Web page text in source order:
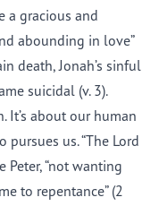
a gracious and
abounding in love”
death, Jonah’s sinful
suicidal (v. 3).
It’s about our human
us. “The Lord
Peter, “not wanting
to repentance” (2